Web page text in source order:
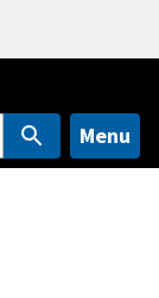
Menu